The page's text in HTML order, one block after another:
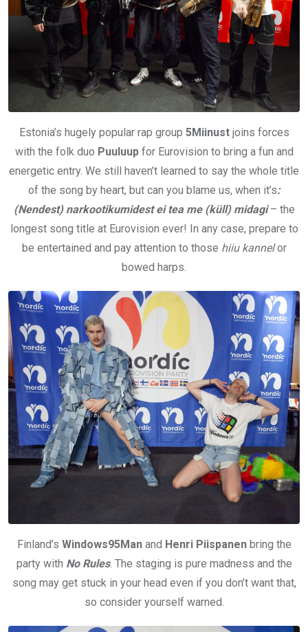
Estonia’s hugely popular rap group 5Miinust joins forces
with the folk duo Puuluup for Eurovision to bring a fun and
energetic entry. We still haven’t learned to say the whole title
of the song by heart, but can you blame us, when it’s:
(Nendest) narkootikumidest ei tea me (küll) midagi– the
longest song title at Eurovision ever! In any case, prepare to
be entertained and pay attention to those hiiu kannelor
bowed harps.
Finland’s Windows95Man and Henri Piispanenbring the
party with No Rules. The staging is pure madness and the
song may get stuck in your head even if you don’t want that,
so consider yourself warned.